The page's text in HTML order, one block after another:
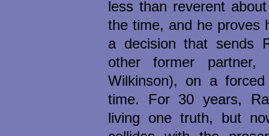
less than reverent
the time, and he proves
a decision that sends
other former partner,
Wilkinson), on a
time. For 30 years,
living one truth, but